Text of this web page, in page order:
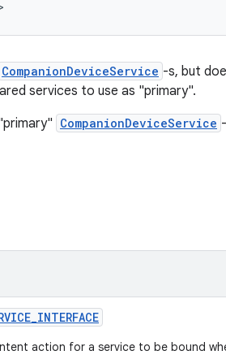
CompanionDeviceService -s, but
services to use as "primary".
CompanionDeviceService
_INTERFACE
action for a service to be bound